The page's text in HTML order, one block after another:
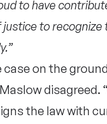
to have
to recognize
on the
disagreed.
the law with